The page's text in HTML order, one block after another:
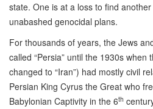
state. One is at a loss to find
unabashed genocidal plans.
For thousands of years, the Jews
called “Persia” until the 1930s
changed to “Iran”) had mostly civil
Persian King Cyrus the Great who
Babylonian Captivity in the 6th